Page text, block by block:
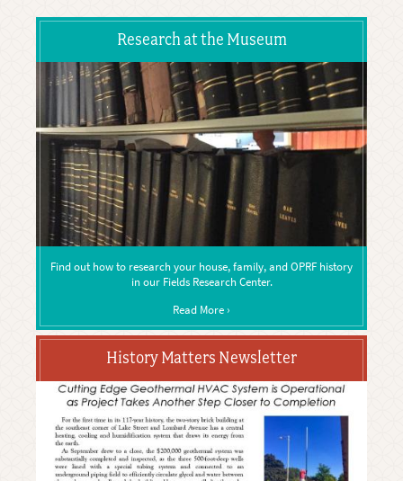
Research at the Museum
Find out how to research your house, family, and OPRF history
in our Fields Research Center.
Read More ›
History Matters Newsletter